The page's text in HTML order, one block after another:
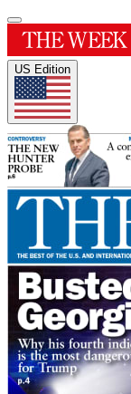
US Edition